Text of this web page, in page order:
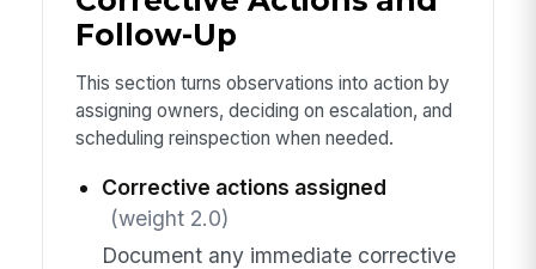
Follow-Up
This section turns observations into action by
assigning owners, deciding on escalation, and
scheduling reinspection when needed.
Corrective actions assigned
(weight 2.0)
Document any immediate corrective